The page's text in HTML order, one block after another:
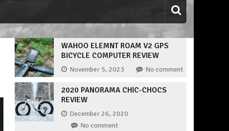
WAHOO ELEMNT ROAM V2 GPS
BICYCLE COMPUTER REVIEW
November 5, 2023 No comment
2020 PANORAMA CHIC-CHOCS
REVIEW
December 26, 2020
No comment